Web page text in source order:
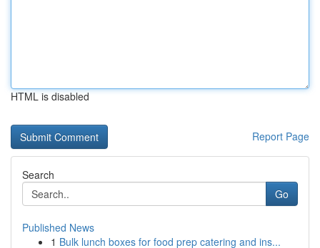
HTML is disabled
Report Page
Search
Go
Published News
1 Bulk lunch boxes for food prep catering and ins...